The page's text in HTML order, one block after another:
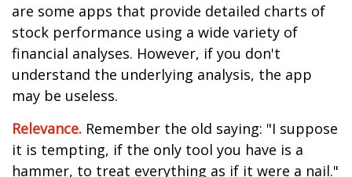
are some apps that provide detailed charts of
stock performance using a wide variety of
financial analyses. However, if you don't
understand the underlying analysis, the app
may be useless.
Relevance. Remember the old saying: "I suppose
it is tempting, if the only tool you have is a
hammer, to treat everything as if it were a nail."